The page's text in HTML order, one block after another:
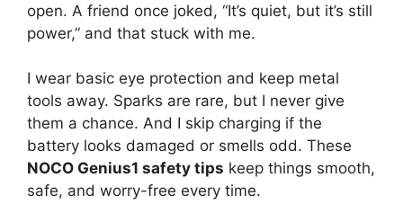
open. A friend once joked, “It’s quiet, but it’s still
power,” and that stuck with me.
I wear basic eye protection and keep metal
tools away. Sparks are rare, but I never give
them a chance. And I skip charging if the
battery looks damaged or smells odd. These
NOCO Genius1 safety tips keep things smooth,
safe, and worry-free every time.